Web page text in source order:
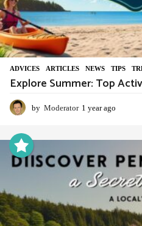
ADVIСES ,ARTICLES ,NEWS ,TIPS ,
Explore Summer: Top
by Moderator 1 year ago
a
r
a
g
o